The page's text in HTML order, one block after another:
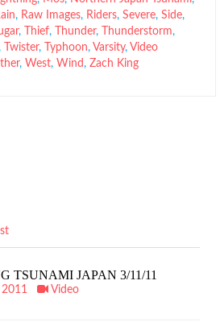
, Raw Images, Riders, Severe, Side,
, Thief, Thunder, Thunderstorm,
Twister, Typhoon, Varsity, Video
, West, Wind, Zach King
TSUNAMI JAPAN 3/11/11
2011 Video